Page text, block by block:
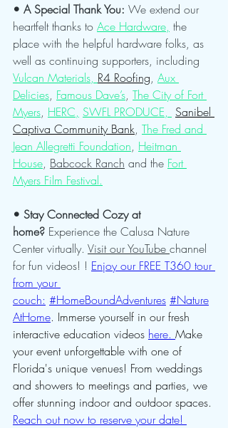
• A Special Thank You: We extend our
heartfelt thanks to Ace Hardware, the
place with the helpful hardware folks, as
well as continuing supporters, including
Vulcan Materials, R4 Roofing, Aux
Delicies, Famous Dave’s, The City of Fort
Myers, HERC, SWFL PRODUCE, Sanibel
Captiva Community Bank, The Fred and
Jean Allegretti Foundation, Heitman
House, Babcock Ranch and the Fort
Myers Film Festival.
• Stay Connected Cozy at
home? Experience the Calusa Nature
Center virtually. Visit our YouTube channel
for fun videos! ! Enjoy our FREE T360 tour
from your
couch: #HomeBoundAdventures #Nature
AtHome. Immerse yourself in our fresh
interactive education videos here. Make
your event unforgettable with one of
Florida's unique venues! From weddings
and showers to meetings and parties, we
offer stunning indoor and outdoor spaces.
Reach out now to reserve your date!